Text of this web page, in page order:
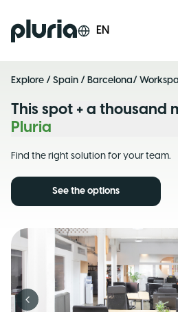
Logo Pluria EN
Explore / Spain / Barcelona/
This spot + a thousand
Pluria
Find the right solution for your team.
See the options
Previous slide